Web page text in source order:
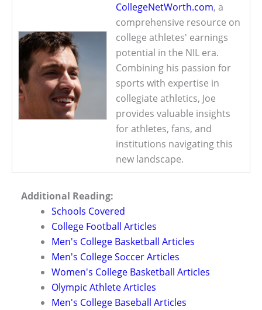
CollegeNetWorth.com, a
comprehensive resource on
college athletes' earnings
potential in the NIL era.
Combining his passion for
sports with expertise in
collegiate athletics, Joe
provides valuable insights
for athletes, fans, and
institutions navigating this
new landscape.
Additional Reading:
Schools Covered
College Football Articles
Men's College Basketball Articles
Men's College Soccer Articles
Women's College Basketball Articles
Olympic Athlete Articles
Men's College Baseball Articles